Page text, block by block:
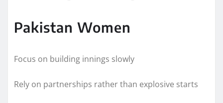
Pakistan Women
Focus on building innings slowly
Rely on partnerships rather than explosive starts